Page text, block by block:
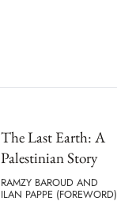
The Last Earth: A
Palestinian Story
RAMZY BAROUD AND
ILAN PAPPE (FOREWORD)